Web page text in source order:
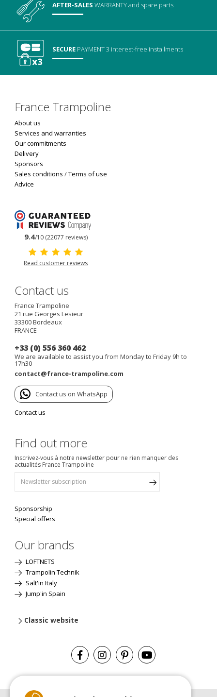
AFTER-SALESWARRANTYand spare parts
SECURE PAYMENT3 interest-free installments
France Trampoline
About us
Services and warranties
Our commitments
Delivery
Sponsors
Sales conditions /Terms of use
Advice
9.4/10 (22077 reviews)
Read customer reviews
Contact us
France Trampoline
21 rue Georges Lesieur
33300Bordeaux
FRANCE
+33 (0) 556 360 462
We are available to assist you from Monday to Friday 9h to
17h30
contact@france-trampoline.com
Contact us on WhatsApp
Contact us
Find out more
Inscrivez-vous à notre newsletter pour ne rien manquer des
actualités France Trampoline
Sponsorship
Special offers
Our brands
LOFTNETS
Trampolin Technik
Salt'in Italy
Jump'in Spain
Classic website